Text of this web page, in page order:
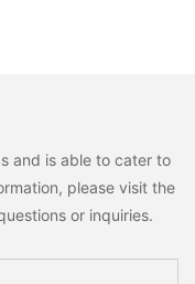
and is able to cater to
please visit the
or inquiries.